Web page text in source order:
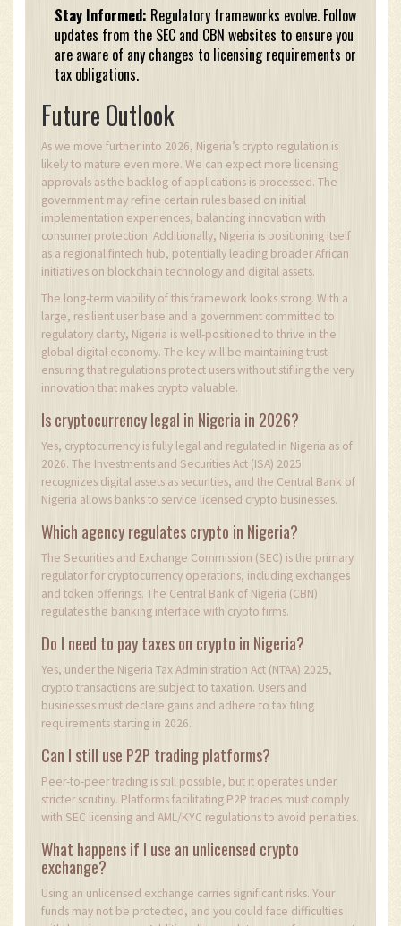
Stay Informed: Regulatory frameworks evolve. Follow
updates from the SEC and CBN websites to ensure you
are aware of any changes to licensing requirements or
tax obligations.
Future Outlook
As we move further into 2026, Nigeria’s crypto regulation is
likely to mature even more. We can expect more licensing
approvals as the backlog of applications is processed. The
government may refine certain rules based on initial
implementation experiences, balancing innovation with
consumer protection. Additionally, Nigeria is positioning itself
as a regional fintech hub, potentially leading broader African
initiatives on blockchain technology and digital assets.
The long-term viability of this framework looks strong. With a
large, resilient user base and a government committed to
regulatory clarity, Nigeria is well-positioned to thrive in the
global digital economy. The key will be maintaining trust-
ensuring that regulations protect users without stifling the very
innovation that makes crypto valuable.
Is cryptocurrency legal in Nigeria in 2026?
Yes, cryptocurrency is fully legal and regulated in Nigeria as of
2026. The Investments and Securities Act (ISA) 2025
recognizes digital assets as securities, and the Central Bank of
Nigeria allows banks to service licensed crypto businesses.
Which agency regulates crypto in Nigeria?
The Securities and Exchange Commission (SEC) is the primary
regulator for cryptocurrency operations, including exchanges
and token offerings. The Central Bank of Nigeria (CBN)
regulates the banking interface with crypto firms.
Do I need to pay taxes on crypto in Nigeria?
Yes, under the Nigeria Tax Administration Act (NTAA) 2025,
crypto transactions are subject to taxation. Users and
businesses must declare gains and adhere to tax filing
requirements starting in 2026.
Can I still use P2P trading platforms?
Peer-to-peer trading is still possible, but it operates under
stricter scrutiny. Platforms facilitating P2P trades must comply
with SEC licensing and AML/KYC regulations to avoid penalties.
What happens if I use an unlicensed crypto
exchange?
Using an unlicensed exchange carries significant risks. Your
funds may not be protected, and you could face difficulties